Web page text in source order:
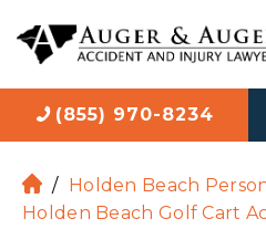
(855) 970-8234
H
o
/ Holden Beach
Holden Beach Golf Cart